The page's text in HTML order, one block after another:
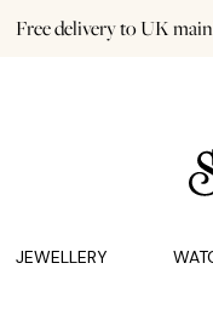
Free delivery to UK
JEWELLERY